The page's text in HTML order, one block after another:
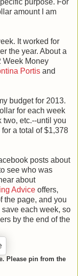
amount I am
It worked for
the year. About a
Week Money
Portis and
budget for 2013.
for each week
two, etc.--until you
a total of $1,378
posts about
see who was
about
Advice offers,
the page, and you
each week, so
by the end of the
Please pin from the